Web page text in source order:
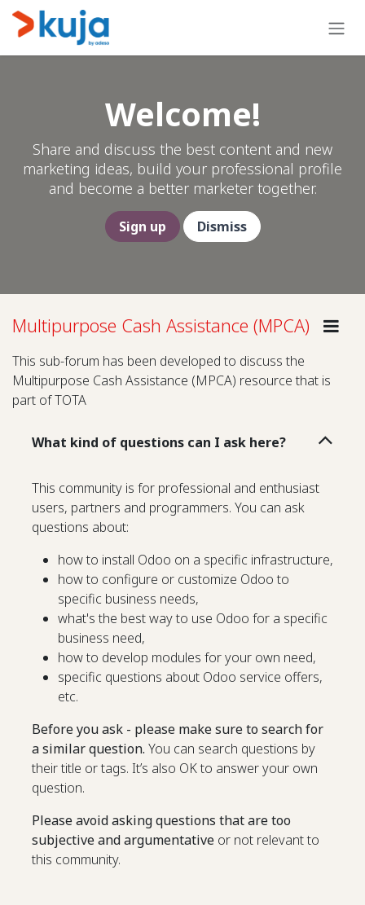
Skip to Content
Welcome!
Share and discuss the best content and new
marketing ideas, build your professional profile
and become a better marketer together.
Sign up Dismiss
Multipurpose Cash Assistance (MPCA)
This sub-forum has been developed to discuss the
Multipurpose Cash Assistance (MPCA) resource that is
part of TOTA
What kind of questions can I ask here?
This community is for professional and enthusiast
users, partners and programmers. You can ask
questions about:
how to install Odoo on a specific infrastructure,
how to configure or customize Odoo to
specific business needs,
what's the best way to use Odoo for a specific
business need,
how to develop modules for your own need,
specific questions about Odoo service offers,
etc.
Before you ask - please make sure to search for
a similar question. You can search questions by
their title or tags. It’s also OK to answer your own
question.
Please avoid asking questions that are too
subjective and argumentative or not relevant to
this community.